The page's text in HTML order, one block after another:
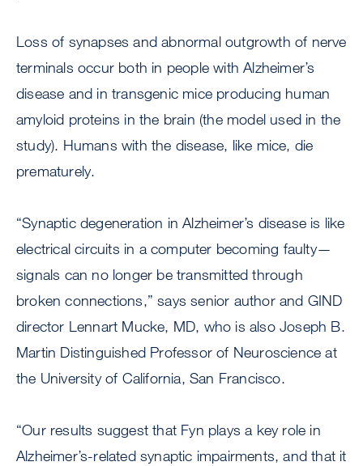
Loss of synapses and abnormal outgrowth of nerve
terminals occur both in people with Alzheimer’s
disease and in transgenic mice producing human
amyloid proteins in the brain (the model used in the
study). Humans with the disease, like mice, die
prematurely.
“Synaptic degeneration in Alzheimer’s disease is like
electrical circuits in a computer becoming faulty—
signals can no longer be transmitted through
broken connections,” says senior author and GIND
director Lennart Mucke, MD, who is also Joseph B.
Martin Distinguished Professor of Neuroscience at
the University of California, San Francisco.
“Our results suggest that Fyn plays a key role in
Alzheimer’s-related synaptic impairments, and that it